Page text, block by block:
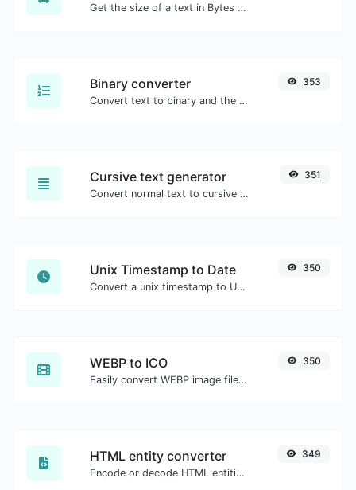
Get the size of a text in Bytes (B), Kilobytes (KB) or Megabytes (MB).
Binary converter
Convert text to binary and the other way for any string input.
353
Cursive text generator
Convert normal text to cursive font type.
351
Unix Timestamp to Date
Convert a unix timestamp to UTC and your local date.
350
WEBP to ICO
Easily convert WEBP image files to ICO.
350
HTML entity converter
Encode or decode HTML entities for any given input.
349